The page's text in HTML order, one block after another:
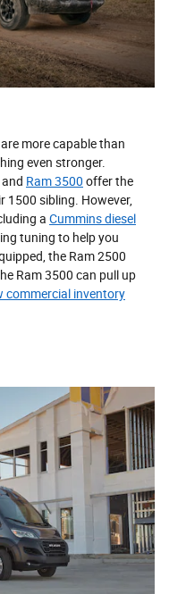
more capable than
even stronger.
and Ram 3500 offer the
1500 sibling. However,
a Cummins diesel
tuning to help you
the Ram 2500
Ram 3500 can pull up
commercial inventory